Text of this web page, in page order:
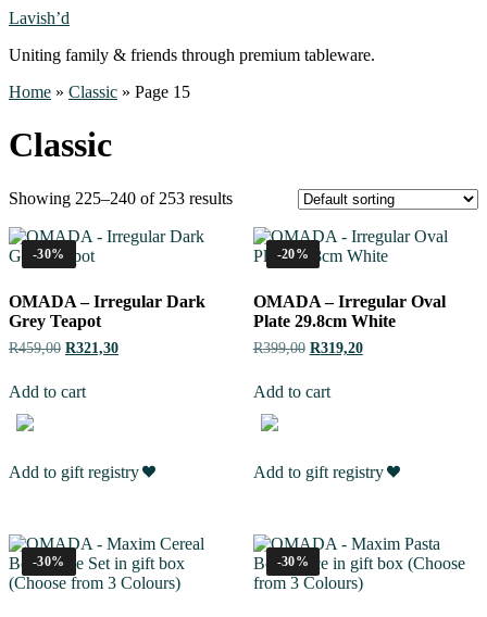
Lavish’d
Uniting family & friends through premium tableware.
Home » Classic » Page 15
Classic
Showing 225–240 of 253 results
-30%
OMADA – Irregular Dark
Grey Teapot
R459,00 R321,30
Add to cart
Add to gift registry
-20%
OMADA – Irregular Oval
Plate 29.8cm White
R399,00 R319,20
Add to cart
Add to gift registry
-30% -30%